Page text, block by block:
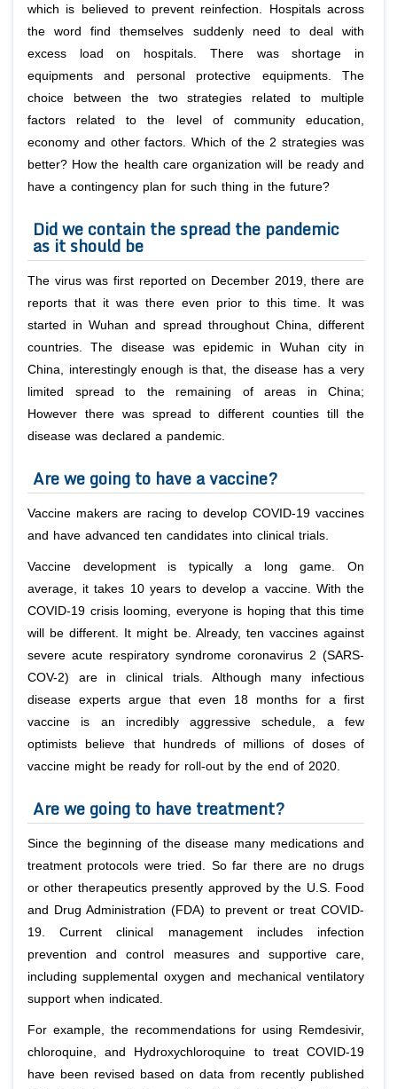
which is believed to prevent reinfection. Hospitals across
the word find themselves suddenly need to deal with
excess load on hospitals. There was shortage in
equipments and personal protective equipments. The
choice between the two strategies related to multiple
factors related to the level of community education,
economy and other factors. Which of the 2 strategies was
better? How the health care organization will be ready and
have a contingency plan for such thing in the future?
Did we contain the spread the pandemic
as it should be
The virus was first reported on December 2019, there are
reports that it was there even prior to this time. It was
started in Wuhan and spread throughout China, different
countries. The disease was epidemic in Wuhan city in
China, interestingly enough is that, the disease has a very
limited spread to the remaining of areas in China;
However there was spread to different counties till the
disease was declared a pandemic.
Are we going to have a vaccine?
Vaccine makers are racing to develop COVID-19 vaccines
and have advanced ten candidates into clinical trials.
Vaccine development is typically a long game. On
average, it takes 10 years to develop a vaccine. With the
COVID-19 crisis looming, everyone is hoping that this time
will be different. It might be. Already, ten vaccines against
severe acute respiratory syndrome coronavirus 2 (SARS-
COV-2) are in clinical trials. Although many infectious
disease experts argue that even 18 months for a first
vaccine is an incredibly aggressive schedule, a few
optimists believe that hundreds of millions of doses of
vaccine might be ready for roll-out by the end of 2020.
Are we going to have treatment?
Since the beginning of the disease many medications and
treatment protocols were tried. So far there are no drugs
or other therapeutics presently approved by the U.S. Food
and Drug Administration (FDA) to prevent or treat COVID-
19. Current clinical management includes infection
prevention and control measures and supportive care,
including supplemental oxygen and mechanical ventilatory
support when indicated.
For example, the recommendations for using Remdesivir,
chloroquine, and Hydroxychloroquine to treat COVID-19
have been revised based on data from recently published